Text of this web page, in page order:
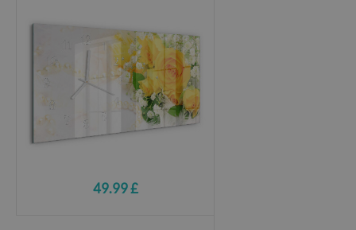
49.99 £